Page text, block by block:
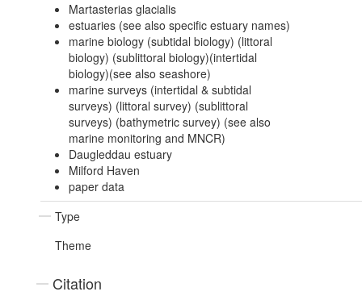
Martasterias glacialis
estuaries (see also specific estuary names)
marine biology (subtidal biology) (littoral
biology) (sublittoral biology)(intertidal
biology)(see also seashore)
marine surveys (intertidal & subtidal
surveys) (littoral survey) (sublittoral
surveys) (bathymetric survey) (see also
marine monitoring and MNCR)
Daugleddau estuary
Milford Haven
paper data
Type
Theme
Citation